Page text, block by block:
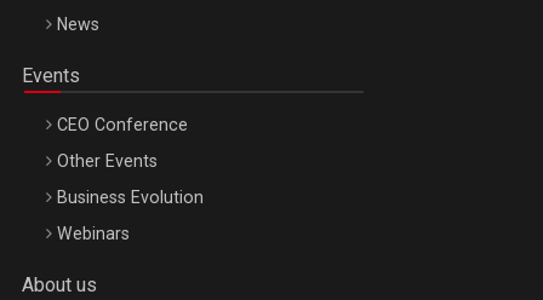
News
Events
CEO Conference
Other Events
Business Evolution
Webinars
About us